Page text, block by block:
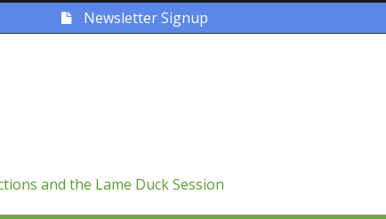
Newsletter Signup
and the Lame Duck Session